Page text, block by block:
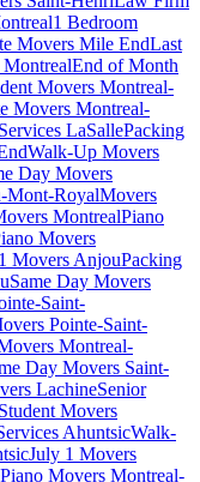
1 Bedroom
Movers Mile EndLast
End of Month
Movers Montreal-
Movers Montreal-
LaSallePacking
Walk-Up Movers
Day Movers
Mont-RoyalMovers
MontrealPiano
Movers
Movers AnjouPacking
Same Day Movers
Saint-
Pointe-Saint-
Montreal-
Day Movers Saint-
LachineSenior
Student Movers
AhuntsicWalk-
July 1 Movers
Piano Movers Montreal-